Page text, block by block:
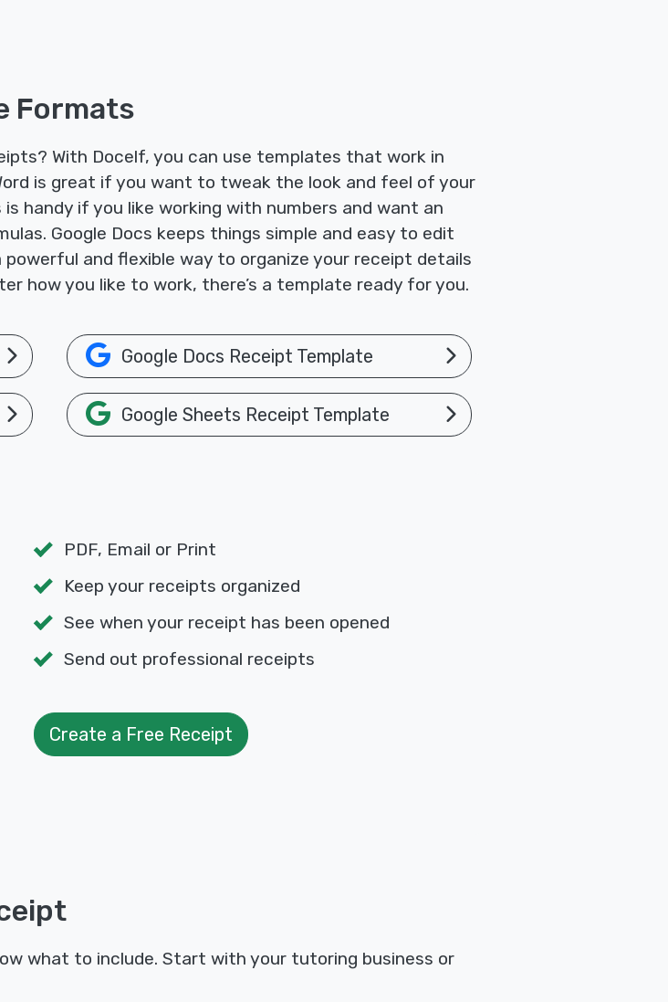
Formats
With Docelf, you can use templates that work in
is great if you want to tweak the look and feel of your
handy if you like working with numbers and want an
Google Docs keeps things simple and easy to edit
and flexible way to organize your receipt details
how you like to work, there’s a template ready for you.
Google Docs Receipt Template
Google Sheets Receipt Template
PDF, Email or Print
Keep your receipts organized
See when your receipt has been opened
Send out professional receipts
Create a Free Receipt
what to include. Start with your tutoring business or